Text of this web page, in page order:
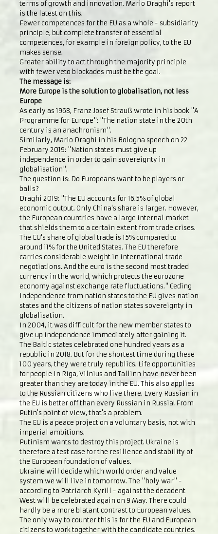
terms of growth and innovation. Mario Draghi's report
is the latest on this.
Fewer competences for the EU as a whole - subsidiarity
principle, but complete transfer of essential
competences, for example in foreign policy, to the EU
makes sense.
Greater ability to act through the majority principle
with fewer veto blockades must be the goal.
The message is:
More Europe is the solution to globalisation, not less
Europe
As early as 1968, Franz Josef Strauß wrote in his book "A
Programme for Europe": "The nation state in the 20th
century is an anachronism".
Similarly, Mario Draghi in his Bologna speech on 22
February 2019: "Nation states must give up
independence in order to gain sovereignty in
globalisation".
The question is: Do Europeans want to be players or
balls?
Draghi 2019: "The EU accounts for 16.5% of global
economic output. Only China's share is larger. However,
the European countries have a large internal market
that shields them to a certain extent from trade crises.
The EU's share of global trade is 15% compared to
around 11% for the United States. The EU therefore
carries considerable weight in international trade
negotiations. And the euro is the second most traded
currency in the world, which protects the eurozone
economy against exchange rate fluctuations." Ceding
independence from nation states to the EU gives nation
states and the citizens of nation states sovereignty in
globalisation.
In 2004, it was difficult for the new member states to
give up independence immediately after gaining it.
The Baltic states celebrated one hundred years as a
republic in 2018. But for the shortest time during these
100 years, they were truly republics. Life opportunities
for people in Riga, Vilnius and Tallinn have never been
greater than they are today in the EU. This also applies
to the Russian citizens who live there. Every Russian in
the EU is better off than every Russian in Russia! From
Putin's point of view, that's a problem.
The EU is a peace project on a voluntary basis, not with
imperial ambitions.
Putinism wants to destroy this project. Ukraine is
therefore a test case for the resilience and stability of
the European foundation of values.
Ukraine will decide which world order and value
system we will live in tomorrow. The "holy war" -
according to Patriarch Kyrill - against the decadent
West will be celebrated again on 9 May. There could
hardly be a more blatant contrast to European values.
The only way to counter this is for the EU and European
citizens to work together with the candidate countries.